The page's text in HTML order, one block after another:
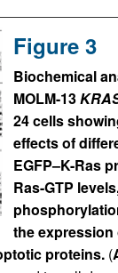
Figure 3
Biochemical
MOLM-13
24 cells
effects of
EGFP–K-Ras
Ras-GTP
the expression
proteins. (